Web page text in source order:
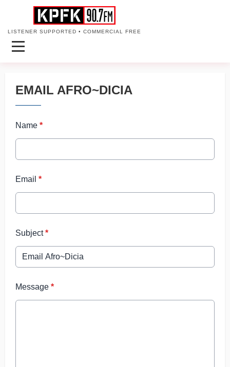
LISTENER SUPPORTED • COMMERCIAL FREE
EMAIL AFRO~DICIA
Name *
Email *
Subject*
Message *